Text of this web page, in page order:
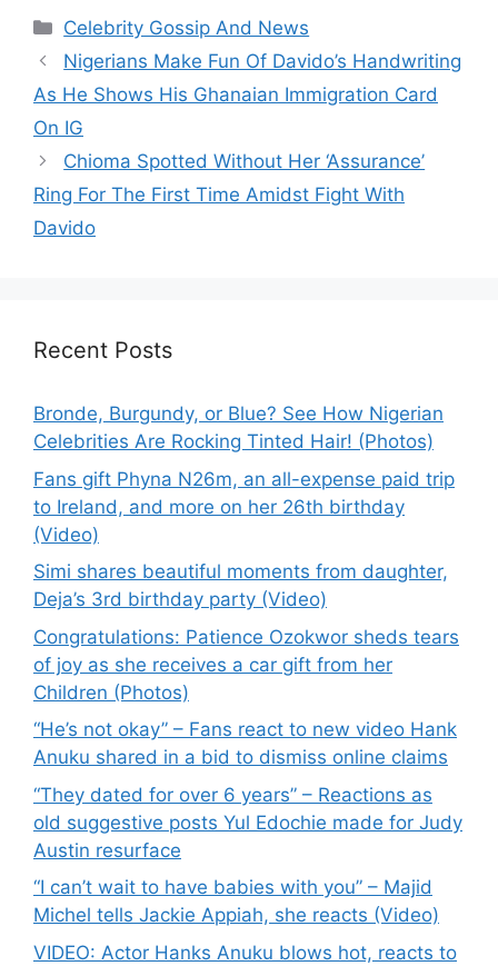
Categories
Celebrity Gossip And News
Nigerians Make Fun Of Davido’s Handwriting
As He Shows His Ghanaian Immigration Card
On IG
Chioma Spotted Without Her ‘Assurance’
Ring For The First Time Amidst Fight With
Davido
Recent Posts
Bronde, Burgundy, or Blue? See How Nigerian
Celebrities Are Rocking Tinted Hair! (Photos)
Fans gift Phyna N26m, an all-expense paid trip
to Ireland, and more on her 26th birthday
(Video)
Simi shares beautiful moments from daughter,
Deja’s 3rd birthday party (Video)
Congratulations: Patience Ozokwor sheds tears
of joy as she receives a car gift from her
Children (Photos)
“He’s not okay” – Fans react to new video Hank
Anuku shared in a bid to dismiss online claims
“They dated for over 6 years” – Reactions as
old suggestive posts Yul Edochie made for Judy
Austin resurface
“I can’t wait to have babies with you” – Majid
Michel tells Jackie Appiah, she reacts (Video)
VIDEO: Actor Hanks Anuku blows hot, reacts to